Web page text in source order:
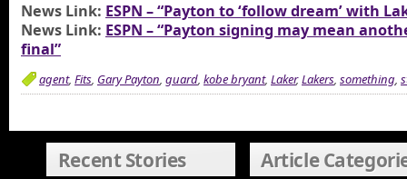
News Link: ESPN – “Payton to ‘follow dream’ with
News Link: ESPN – “Payton signing may mean
final”
agent, Fits Gary Payton guard kobe bryant, Laker,Lakers something
Recent Stories Article